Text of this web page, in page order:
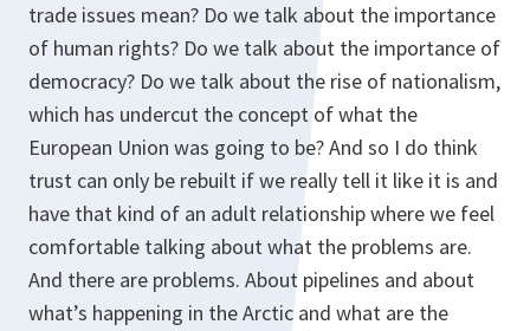
trade issues mean? Do we talk about the importance
of human rights? Do we talk about the importance of
democracy? Do we talk about the rise of nationalism,
which has undercut the concept of what the
European Union was going to be? And so I do think
trust can only be rebuilt if we really tell it like it is and
have that kind of an adult relationship where we feel
comfortable talking about what the problems are.
And there are problems. About pipelines and about
what’s happening in the Arctic and what are the